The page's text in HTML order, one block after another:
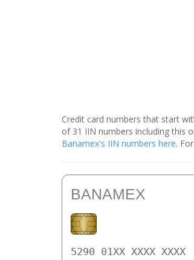
Credit card numbers that start
of 31 IIN numbers including this
Banamex's IIN numbers here.
BANAMEX
5290 01XX XXXX XXXX